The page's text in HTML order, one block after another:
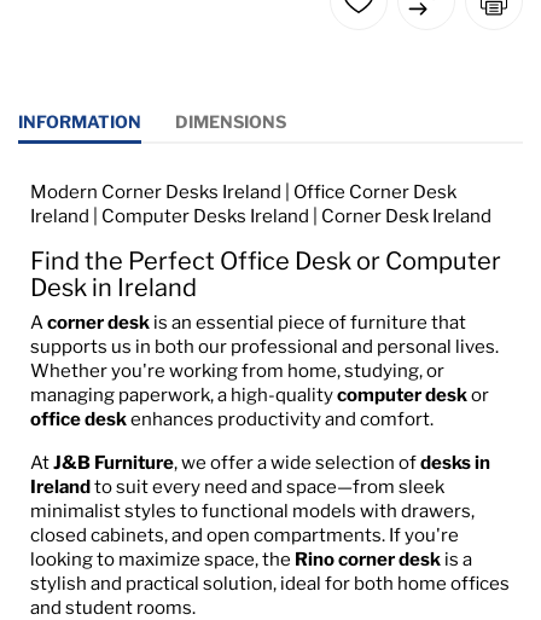
INFORMATION DIMENSIONS
Modern Corner Desks Ireland | Office Corner Desk
Ireland | Computer Desks Ireland | Corner Desk Ireland
Find the Perfect Office Desk or Computer
Desk in Ireland
Acorner desk is an essential piece of furniture that
supports us in both our professional and personal lives.
Whether you're working from home, studying, or
managing paperwork, a high-qualitycomputer deskor
office deskenhances productivity and comfort.
AtJ&B Furniture, we offer a wide selection ofdesks in
Irelandto suit every need and space—from sleek
minimalist styles to functional models with drawers,
closed cabinets, and open compartments. If you're
looking to maximize space, the Rino corner desk is a
stylish and practical solution, ideal for both home offices
and student rooms.